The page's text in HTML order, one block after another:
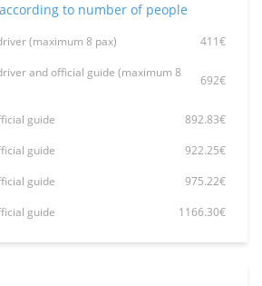
to number of people
(maximum 8 pax)
411€
and official guide (maximum 8
692€
guide
892.83€
guide
922.25€
guide
975.22€
guide
1166.30€